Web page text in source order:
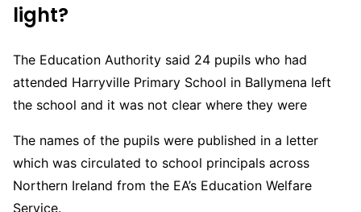
light?
The Education Authority said 24 pupils who had
attended Harryville Primary School in Ballymena left
the school and it was not clear where they were
The names of the pupils were published in a letter
which was circulated to school principals across
Northern Ireland from the EA’s Education Welfare
Service.